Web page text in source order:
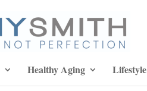
Healthy Aging Lifestyle